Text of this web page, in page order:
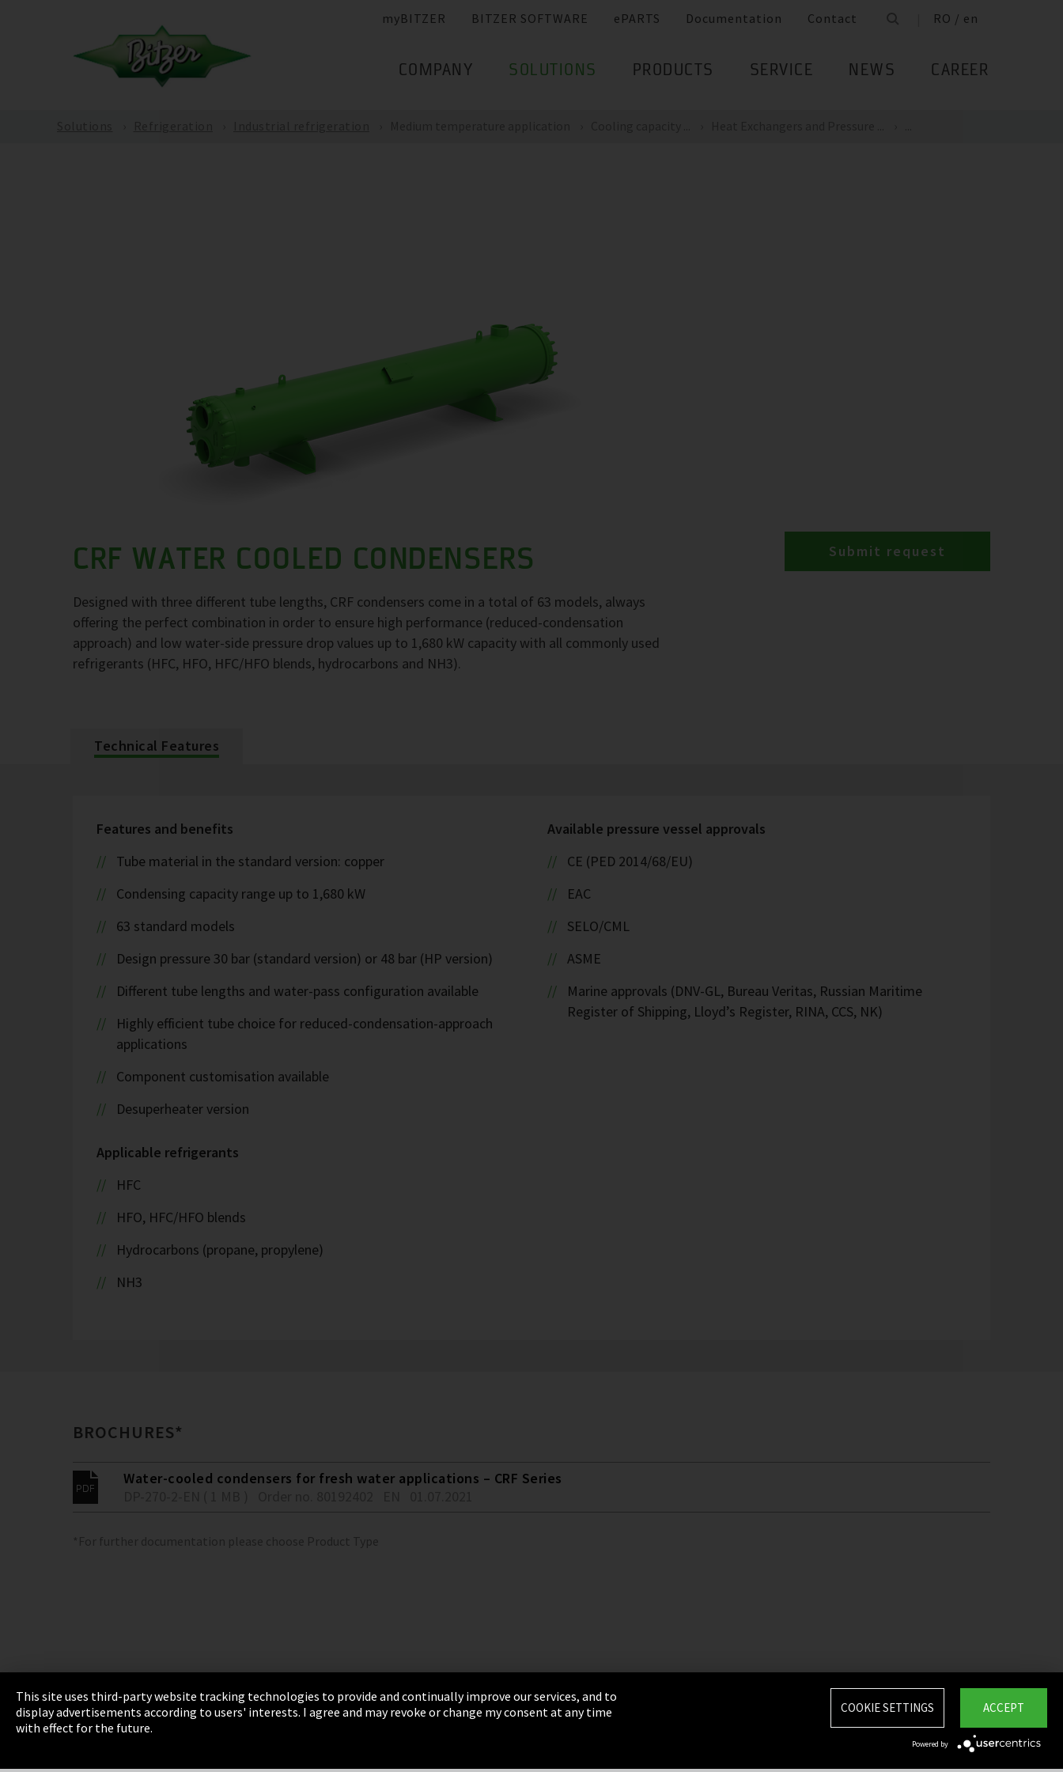
myBITZER BITZER SOFTWARE ePARTS Documentation Contact RO / en
COMPANY SOLUTIONS PRODUCTS SERVICE NEWS CAREER
CRF WATER COOLED CONDENSERS
Designed with three different tube lengths, CRF condensers come in a total of 63 models, always
offering the perfect combination in order to ensure high performance (reduced-condensation
approach) and low water-side pressure drop values up to 1,680 kW capacity with all commonly used
refrigerants (HFC, HFO, HFC/HFO blends, hydrocarbons and NH3).
Submit request
Technical Features
Features and benefits
Tube material in the standard version: copper
Condensing capacity range up to 1,680 kW
63 standard models
Design pressure 30 bar (standard version) or 48 bar (HP version)
Different tube lengths and water-pass configuration available
Highly efficient tube choice for reduced-condensation-approach
applications
Component customisation available
Desuperheater version
Applicable refrigerants
HFC
HFO, HFC/HFO blends
Hydrocarbons (propane, propylene)
NH3
Available pressure vessel approvals
CE (PED 2014/68/EU)
EAC
SELO/CML
ASME
Marine approvals (DNV-GL, Bureau Veritas, Russian Maritime
Register of Shipping, Lloyd’s Register, RINA, CCS, NK)
BROCHURES*
Water-cooled condensers for fresh water applications – CRF Series
*For further documentation please choose Product Type
Imprint Privacy Terms & Conditions Sitemap
Integrity Line
This site uses third-party website tracking technologies to provide and continually improve our services, and to
display advertisements according to users' interests. I agree and may revoke or change my consent at any time
with effect for the future.
ACCEPT
COOKIE SETTINGS
Powered by